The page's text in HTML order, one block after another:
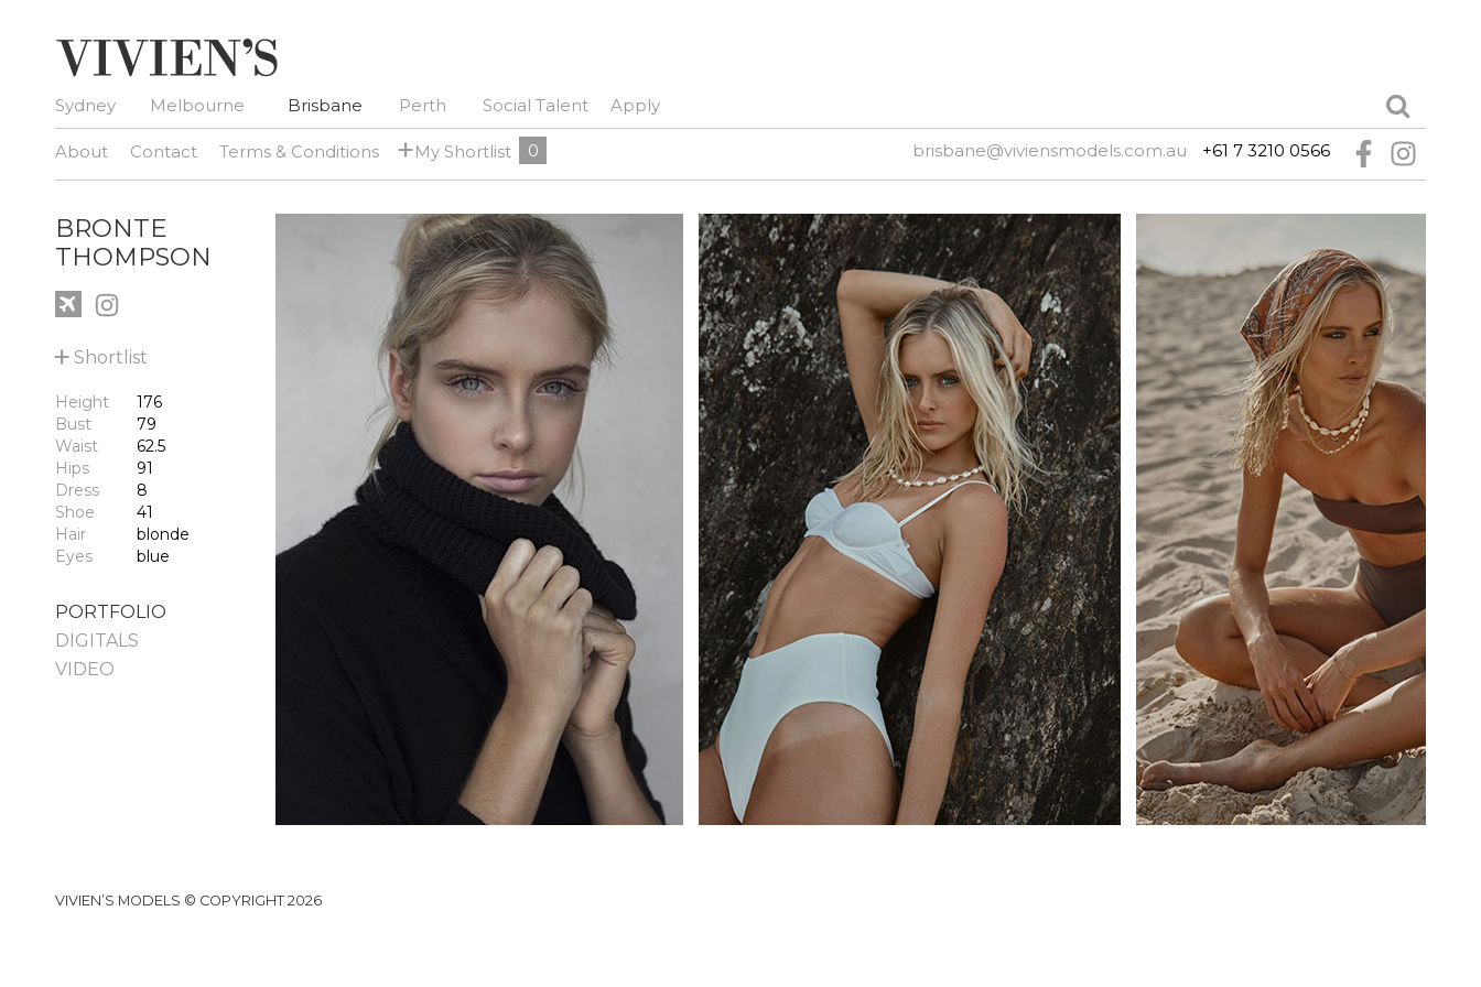
Sydney Melbourne Brisbane Perth Social Talent Apply
About Contact Terms & Conditions +My Shortlist 0 brisbane@viviensmodels.com.au +61 7 3210 0566
BRONTE
THOMPSON
+ Shortlist
Height
176
Bust
79
Waist
62.5
Hips
91
Dress
8
Shoe
41
Hair
blonde
Eyes
blue
PORTFOLIO
DIGITALS
VIDEO
VIVIEN’S MODELS © COPYRIGHT 2026